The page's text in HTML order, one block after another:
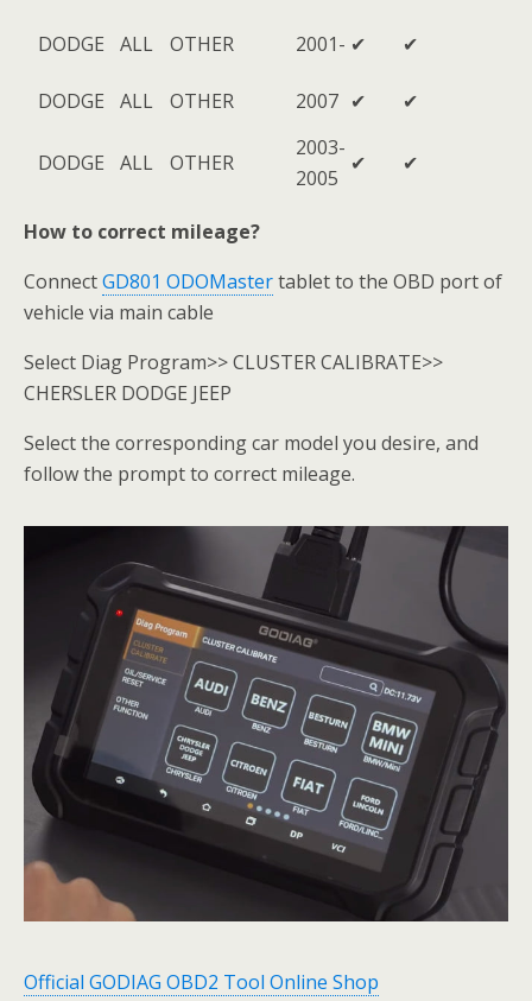
DODGE ALL OTHER 2001- ✔ ✔
DODGE ALL OTHER 2007 ✔ ✔
DODGE ALL OTHER
2003-
2005
✔ ✔
How to correct mileage?
ConnectGD801 ODOMastertablet to the OBD port of
vehicle via main cable
Select Diag Program>> CLUSTER CALIBRATE>>
CHERSLER DODGE JEEP
Select the corresponding car model you desire, and
follow the prompt to correct mileage.
Official GODIAG OBD2 Tool Online Shop